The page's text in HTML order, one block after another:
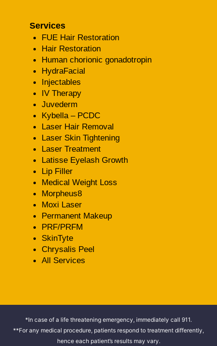
Services
FUE Hair Restoration
Hair Restoration
Human chorionic gonadotropin
HydraFacial
Injectables
IV Therapy
Juvederm
Kybella – PCDC
Laser Hair Removal
Laser Skin Tightening
Laser Treatment
Latisse Eyelash Growth
Lip Filler
Medical Weight Loss
Morpheus8
Moxi Laser
Permanent Makeup
PRF/PRFM
SkinTyte
Chrysalis Peel
All Services
*In case of a life threatening emergency, immediately call 911.
**For any medical procedure, patients respond to treatment differently,
hence each patient’s results may vary.